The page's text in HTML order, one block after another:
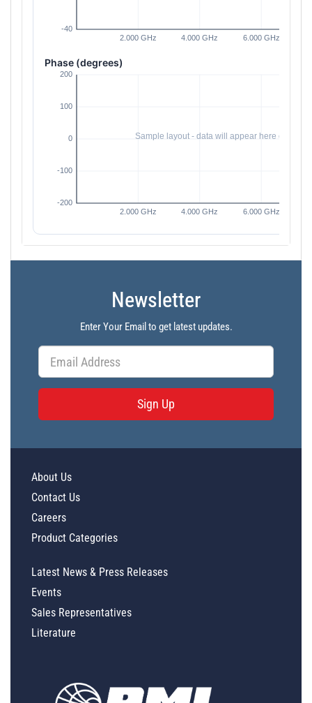
Phase (degrees)
Newsletter
Enter Your Email to get latest updates.
Sign Up
About Us
Contact Us
Careers
Product Categories
Latest News & Press Releases
Events
Sales Representatives
Literature